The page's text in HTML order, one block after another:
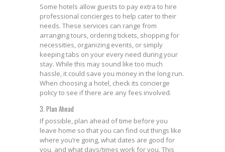
Some hotels allow guests to pay extra to hire
professional concierges to help cater to their
needs. These services can range from
arranging tours, ordering tickets, shopping for
necessities, organizing events, or simply
keeping tabs on your every need during your
stay. While this may sound like too much
hassle, it could save you money in the long run.
When choosing a hotel, check its concierge
policy to see if there are any fees involved.
3. Plan Ahead
If possible, plan ahead of time before you
leave home so that you can find out things like
where you’re going, what dates are good for
you, and what days/times work for you. This